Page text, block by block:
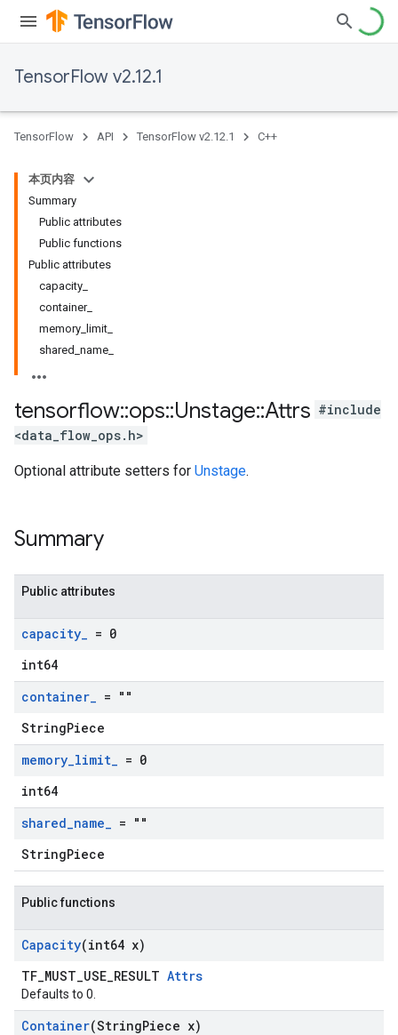
TensorFlow v2.12.1
TensorFlow API TensorFlow v2.12.1 C++
本页内容
Summary
Public attributes
Public functions
Public attributes
capacity_
container_
memory_limit_
shared_name_
tensorflow::ops::Unstage::Attrs #include
<data_flow_ops.h>
Optional attribute setters for Unstage.
Summary
Public attributes
capacity_ = 0
int64
container_ = ""
StringPiece
memory_limit_ = 0
int64
shared_name_ = ""
StringPiece
Public functions
Capacity(int64 x)
TF_MUST_USE_RESULT Attrs
Defaults to 0.
Container(StringPiece x)